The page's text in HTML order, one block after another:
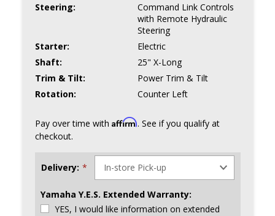
Steering:
Command Link Controls
with Remote Hydraulic
Steering
Starter:
Electric
Shaft:
25" X-Long
Trim & Tilt:
Power Trim & Tilt
Rotation:
Counter Left
Pay over time with Affirm. See if you qualify at
checkout.
Delivery: *
Yamaha Y.E.S. Extended Warranty:
YES, I would like information on extended